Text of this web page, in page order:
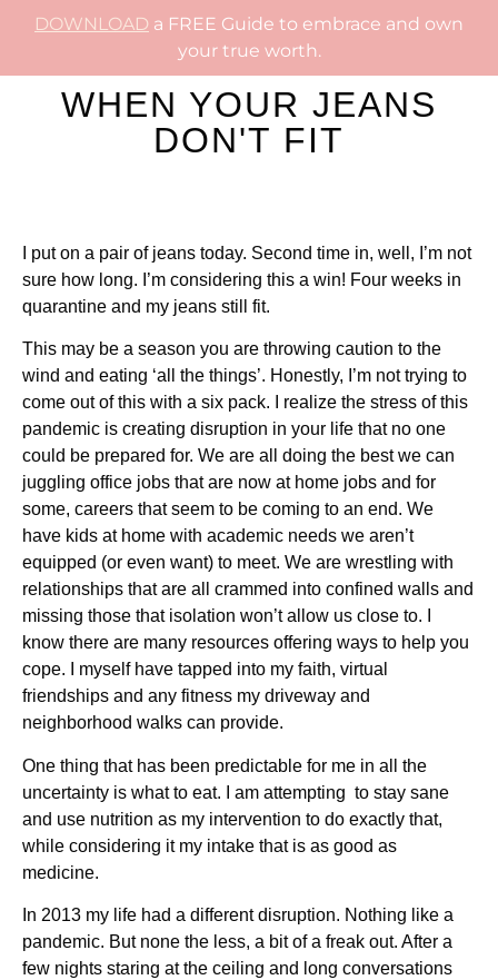
DOWNLOAD a FREE Guide to embrace and own
your true worth.
WHEN YOUR JEANS
DON'T FIT
I put on a pair of jeans today. Second time in, well, I’m not
sure how long. I’m considering this a win! Four weeks in
quarantine and my jeans still fit.
This may be a season you are throwing caution to the
wind and eating ‘all the things’. Honestly, I’m not trying to
come out of this with a six pack. I realize the stress of this
pandemic is creating disruption in your life that no one
could be prepared for. We are all doing the best we can
juggling office jobs that are now at home jobs and for
some, careers that seem to be coming to an end. We
have kids at home with academic needs we aren’t
equipped (or even want) to meet. We are wrestling with
relationships that are all crammed into confined walls and
missing those that isolation won’t allow us close to. I
know there are many resources offering ways to help you
cope. I myself have tapped into my faith, virtual
friendships and any fitness my driveway and
neighborhood walks can provide.
One thing that has been predictable for me in all the
uncertainty is what to eat. I am attempting to stay sane
and use nutrition as my intervention to do exactly that,
while considering it my intake that is as good as
medicine.
In 2013 my life had a different disruption. Nothing like a
pandemic. But none the less, a bit of a freak out. After a
few nights staring at the ceiling and long conversations